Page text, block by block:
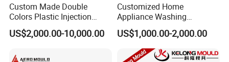
FACTORY AREA : 2000 M2
OFFICE BUIDLING : 200 M2
Custom Made Double
Colors Plastic Injection
Housing Mold
US$2,000.00-10,000.00
Customized Home
Appliance Washing
Machine Plastic Injection
Shell Tooling Mould
US$1,000.00-2,000.00